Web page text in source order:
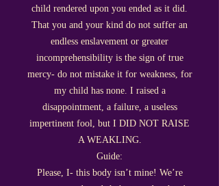
child rendered upon you ended as it did.
That you and your kind do not suffer an
endless enslavement or greater
incomprehensibility is the sign of true
mercy- do not mistake it for weakness, for
my child has none. I raised a
disappointment, a failure, a useless
impertinent fool, but I DID NOT RAISE
A WEAKLING.
Guide:
Please, I- this body isn’t mine! We’re